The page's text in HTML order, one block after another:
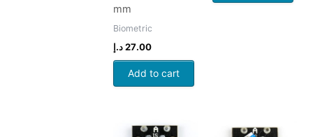
mm
Biometric
27.00 د.إ
Add to cart